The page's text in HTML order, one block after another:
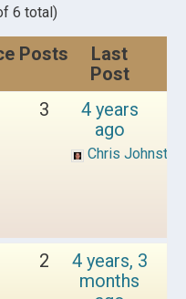
6 total)
Posts
Last
Post
3
4 years
ago
Chris Johnston
2
4 years, 3
months